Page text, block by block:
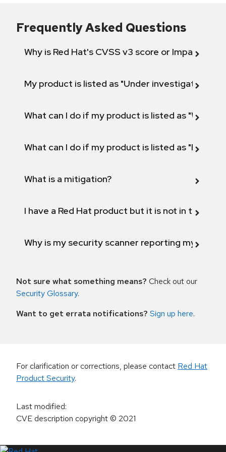
Frequently Asked Questions
Why is Red Hat's CVSS v3 score or Impact
My product is listed as "Under investigation"
What can I do if my product is listed as "Will not
What can I do if my product is listed as "Fix
What is a mitigation?
I have a Red Hat product but it is not in the
Why is my security scanner reporting my
Not sure what something means? Check out our
Security Glossary.
Want to get errata notifications? Sign up here.
For clarification or corrections, please contact Red Hat
Product Security.
Last modified:
CVE description copyright© 2021